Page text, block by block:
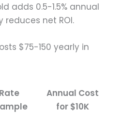
adds 0.5-1.5% annual
reduces net ROI.
$75-150 yearly in
Rate
Annual Cost
for $10K